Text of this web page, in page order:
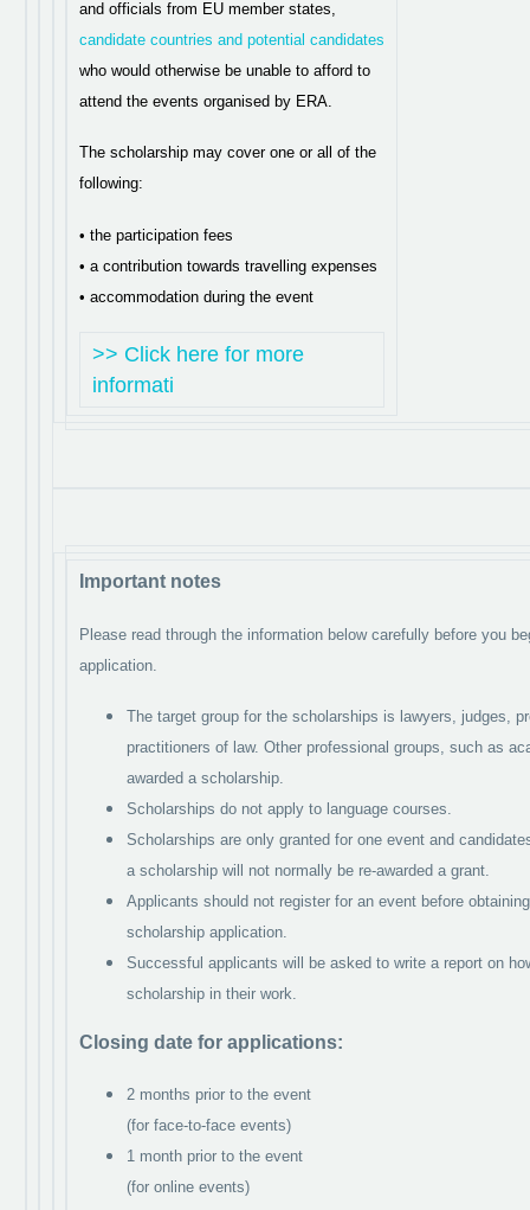
and officials from EU member states,
candidate countries and potential candidates
who would otherwise be unable to afford to
attend the events organised by ERA.
The scholarship may cover one or all of the
following:
• the participation fees
• a contribution towards travelling expenses
• accommodation during the event
>> Click here for more
informati
Important notes
Please read through the information below carefully before you
application.
The target group for the scholarships is lawyers, judges,
practitioners of law. Other professional groups, such as
awarded a scholarship.
Scholarships do not apply to language courses.
Scholarships are only granted for one event and
a scholarship will not normally be re-awarded a grant.
Applicants should not register for an event before
scholarship application.
Successful applicants will be asked to write a report on
scholarship in their work.
Closing date for applications:
2 months prior to the event
(for face-to-face events)
1 month prior to the event
(for online events)